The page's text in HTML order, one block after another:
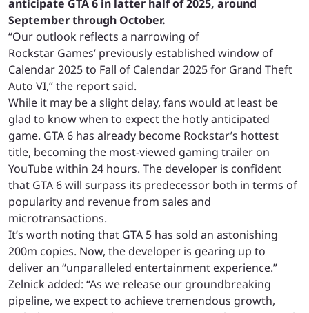
anticipate GTA 6 in latter half of 2025, around
September through October.
“Our outlook reflects a narrowing of
Rockstar Games’ previously established window of
Calendar 2025 to Fall of Calendar 2025 for Grand Theft
Auto VI,” the report said.
While it may be a slight delay, fans would at least be
glad to know when to expect the hotly anticipated
game. GTA 6 has already become Rockstar’s hottest
title, becoming the most-viewed gaming trailer on
YouTube within 24 hours. The developer is confident
that GTA 6 will surpass its predecessor both in terms of
popularity and revenue from sales and
microtransactions.
It’s worth noting that GTA 5 has sold an astonishing
200m copies. Now, the developer is gearing up to
deliver an “unparalleled entertainment experience.”
Zelnick added: “As we release our groundbreaking
pipeline, we expect to achieve tremendous growth,